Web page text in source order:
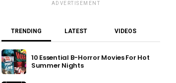
ADVERTISEMENT
TRENDING LATEST VIDEOS
10 Essential B-Horror Movies For Hot
Summer Nights